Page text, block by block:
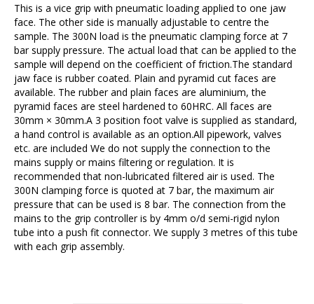
This is a vice grip with pneumatic loading applied to one jaw
face. The other side is manually adjustable to centre the
sample. The 300N load is the pneumatic clamping force at 7
bar supply pressure. The actual load that can be applied to the
sample will depend on the coefficient of friction.The standard
jaw face is rubber coated. Plain and pyramid cut faces are
available. The rubber and plain faces are aluminium, the
pyramid faces are steel hardened to 60HRC. All faces are
30mm × 30mm.A 3 position foot valve is supplied as standard,
a hand control is available as an option.All pipework, valves
etc. are included We do not supply the connection to the
mains supply or mains filtering or regulation. It is
recommended that non-lubricated filtered air is used. The
300N clamping force is quoted at 7 bar, the maximum air
pressure that can be used is 8 bar. The connection from the
mains to the grip controller is by 4mm o/d semi-rigid nylon
tube into a push fit connector. We supply 3 metres of this tube
with each grip assembly.